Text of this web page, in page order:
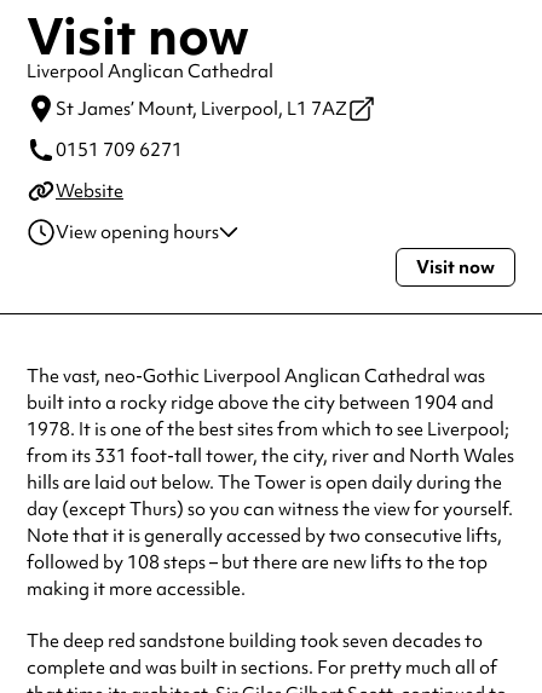
Visit now
Liverpool Anglican Cathedral
St James’ Mount, Liverpool, L1 7AZ
0151 709 6271
Website
View opening hours
Friday
8:00am - 6:00pm
Saturday
8:00am - 6:00pm
Sunday
8:00am - 6:00pm
Always double check opening hours with the venue before making a
special visit.
Visit now
The vast, neo-Gothic Liverpool Anglican Cathedral was
built into a rocky ridge above the city between 1904 and
1978. It is one of the best sites from which to see Liverpool;
from its 331 foot-tall tower, the city, river and North Wales
hills are laid out below. The Tower is open daily during the
day (except Thurs) so you can witness the view for yourself.
Note that it is generally accessed by two consecutive lifts,
followed by 108 steps – but there are new lifts to the top
making it more accessible.
The deep red sandstone building took seven decades to
complete and was built in sections. For pretty much all of